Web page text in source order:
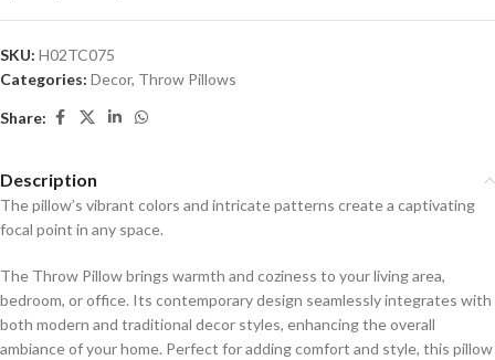
SKU: H02TC075
Categories: Decor, Throw Pillows
Share:
Description
The pillow’s vibrant colors and intricate patterns create a captivating
focal point in any space.
The Throw Pillow brings warmth and coziness to your living area,
bedroom, or office. Its contemporary design seamlessly integrates with
both modern and traditional decor styles, enhancing the overall
ambiance of your home. Perfect for adding comfort and style, this pillow